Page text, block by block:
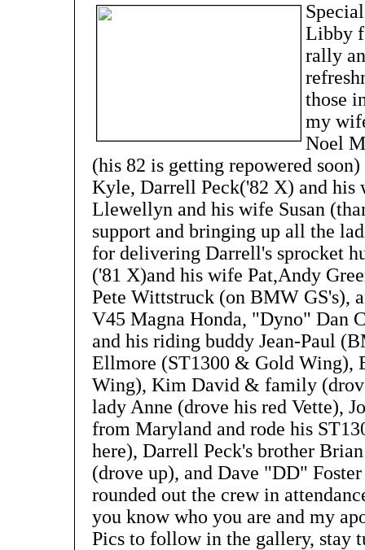
Libby
rally
those
my
Noel
(his 82 is getting repowered
Kyle, Darrell Peck('82 X) and his
Llewellyn and his wife Susan
support and bringing up all the
for delivering Darrell's sprocket
('81 X)and his wife Pat,Andy
Pete Wittstruck (on BMW GS's),
V45 Magna Honda, "Dyno" Dan
and his riding buddy Jean-Paul
Ellmore (ST1300 & Gold Wing),
Wing), Kim David & family
lady Anne (drove his red Vette),
from Maryland and rode his
here), Darrell Peck's brother
(drove up), and Dave "DD"
rounded out the crew in
you know who you are and my
Pics to follow in the gallery, stay